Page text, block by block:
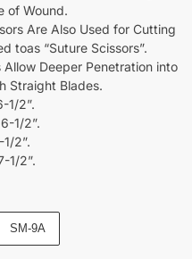
of Wound.
Are Also Used for Cutting
toas “Suture Scissors”.
Deeper Penetration into
Straight Blades.
1/2”.
1/2”.
2”.
1/2”.
SM-9A